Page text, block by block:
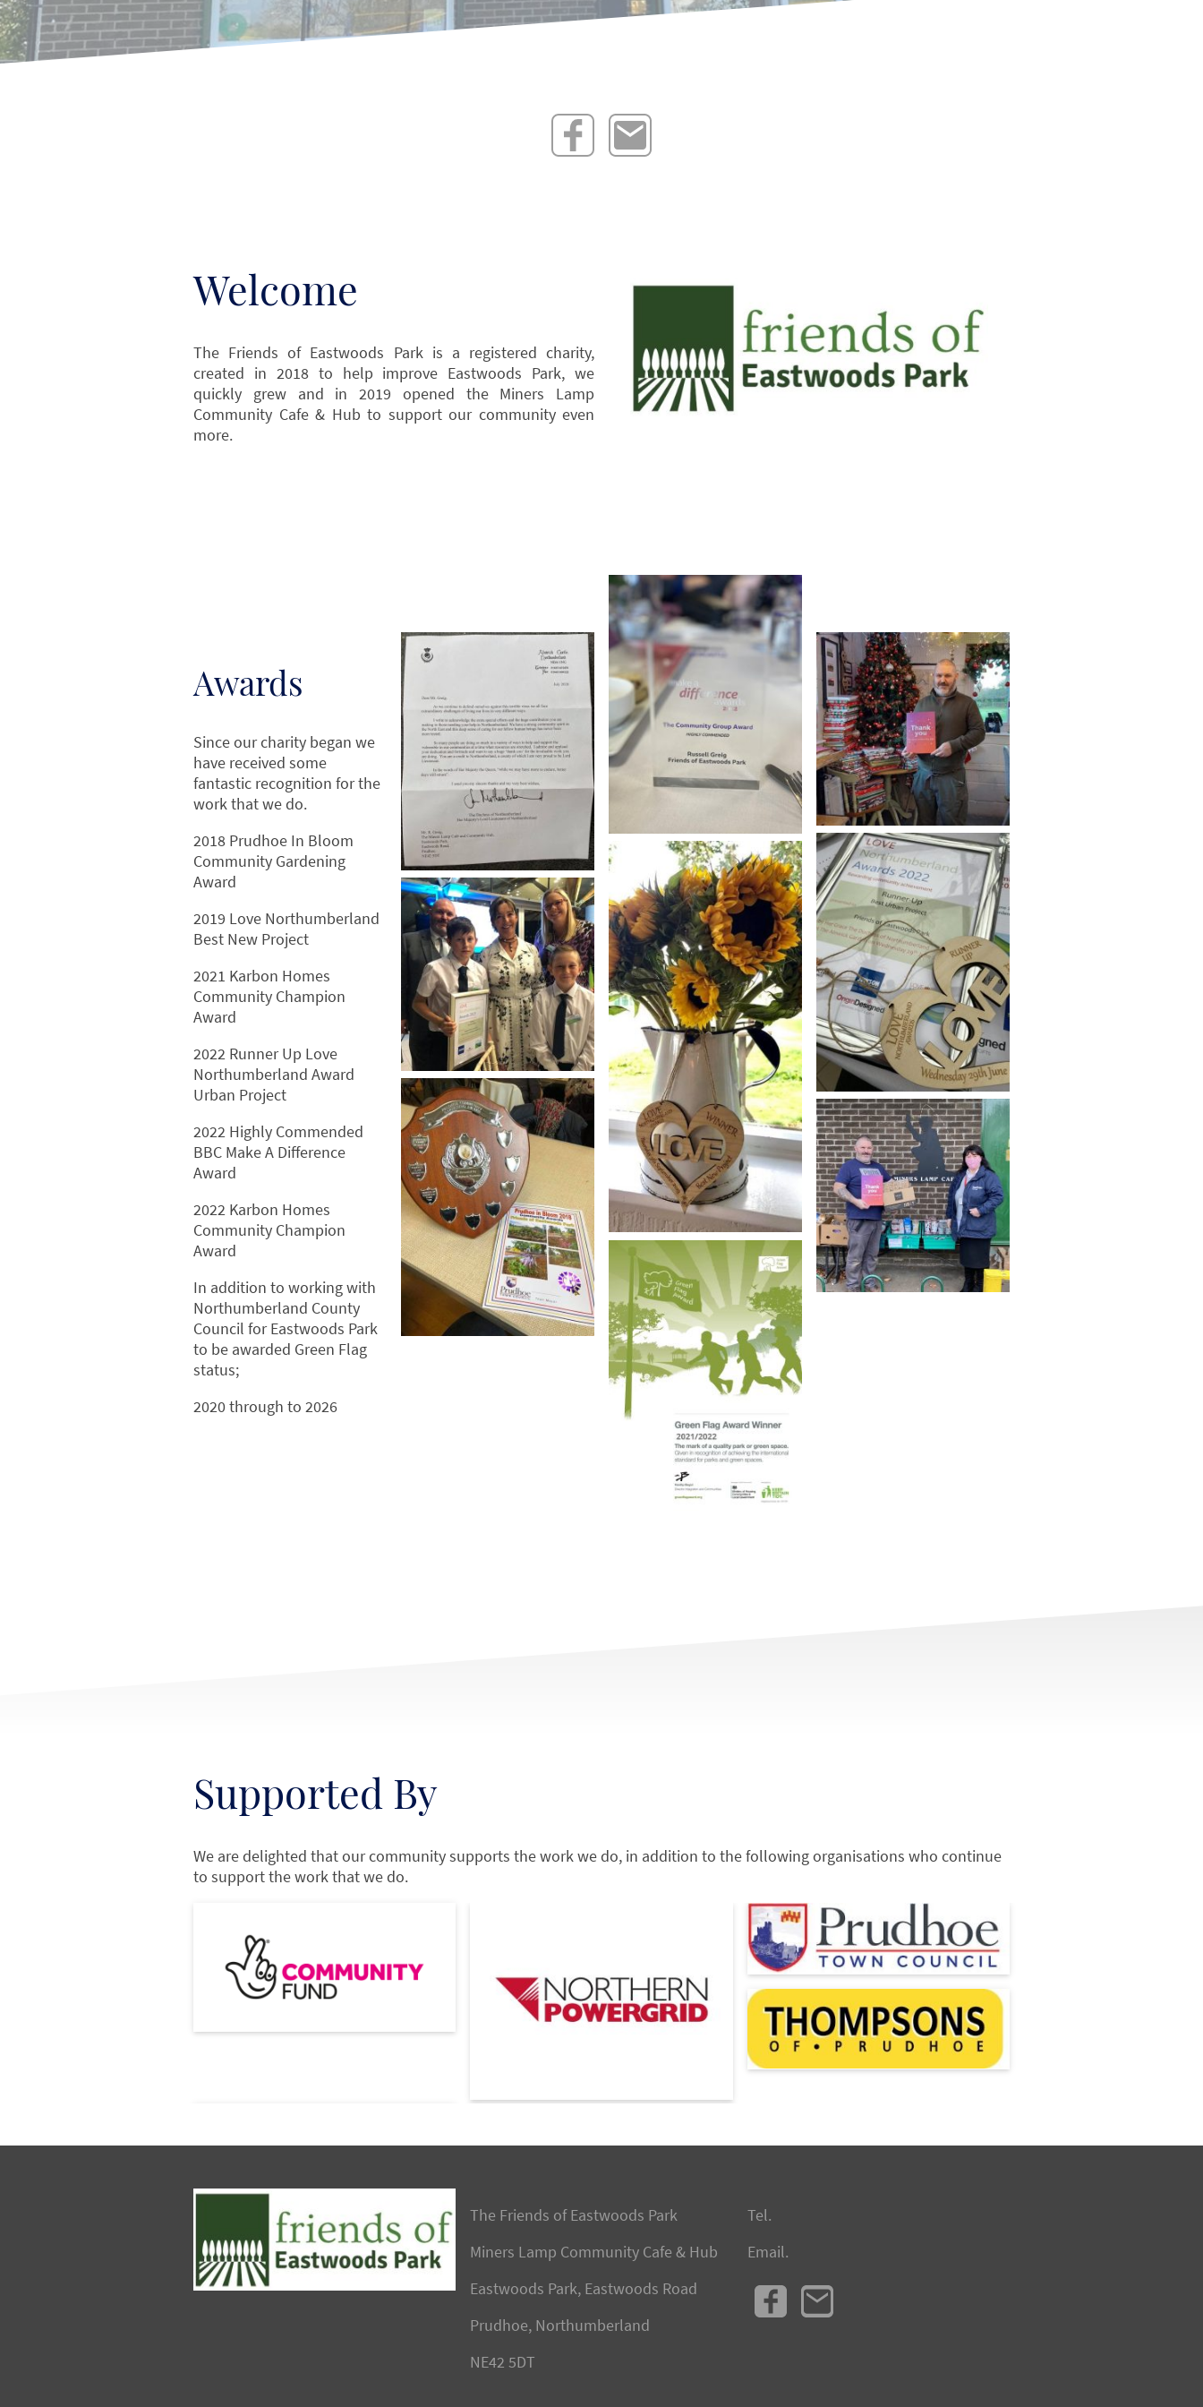
Welcome
The Friends of Eastwoods Park is a registered charity,
created in 2018 to help improve Eastwoods Park, we
quickly grew and in 2019 opened the Miners Lamp
Community Cafe & Hub to support our community even
more.
Awards
Since our charity began we
have received some
fantastic recognition for the
work that we do.
2018 Prudhoe In Bloom
Community Gardening
Award
2019 Love Northumberland
Best New Project
2021 Karbon Homes
Community Champion
Award
2022 Runner Up Love
Northumberland Award
Urban Project
2022 Highly Commended
BBC Make A Difference
Award
2022 Karbon Homes
Community Champion
Award
In addition to working with
Northumberland County
Council for Eastwoods Park
to be awarded Green Flag
status;
2020 through to 2026
Supported By
We are delighted that our community supports the work we do, in addition to the following organisations who continue
to support the work that we do.
The Friends of Eastwoods Park
Miners Lamp Community Cafe & Hub
Eastwoods Park, Eastwoods Road
Prudhoe, Northumberland
NE42 5DT
Tel.
Email.